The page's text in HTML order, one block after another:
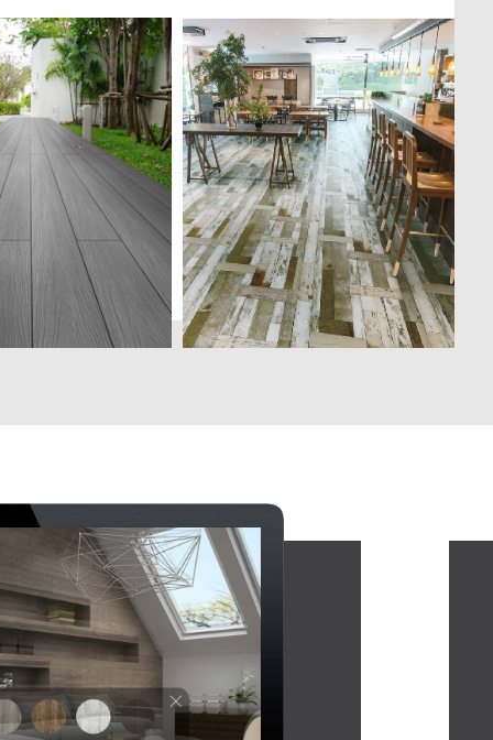
luxurious finish. With
various designs to choose
from, each PVC sheet can be
easily applied to a wide area
in just a short period of time.
The material is also
leaking or damage to the
base floor.